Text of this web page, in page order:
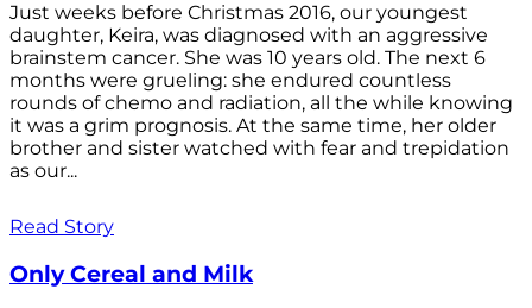
Just weeks before Christmas 2016, our youngest
daughter, Keira, was diagnosed with an aggressive
brainstem cancer. She was 10 years old. The next 6
months were grueling: she endured countless
rounds of chemo and radiation, all the while knowing
it was a grim prognosis. At the same time, her older
brother and sister watched with fear and trepidation
as our...
Read Story
Only Cereal and Milk